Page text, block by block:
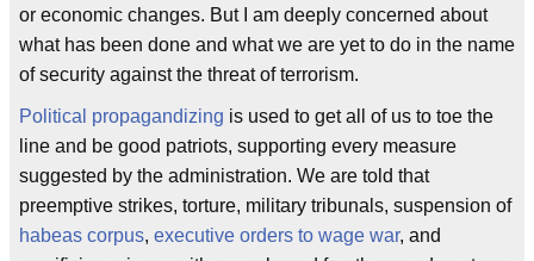
or economic changes. But I am deeply concerned about
what has been done and what we are yet to do in the name
of security against the threat of terrorism.
Political propagandizing is used to get all of us to toe the
line and be good patriots, supporting every measure
suggested by the administration. We are told that
preemptive strikes, torture, military tribunals, suspension of
habeas corpus, executive orders to wage war, and